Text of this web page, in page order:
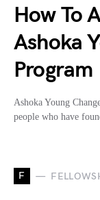
How To
Ashoka
Program
Ashoka Young
people who have
F